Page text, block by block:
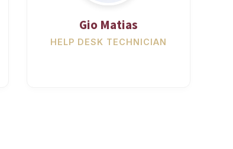
Gio Matias
HELP DESK TECHNICIAN